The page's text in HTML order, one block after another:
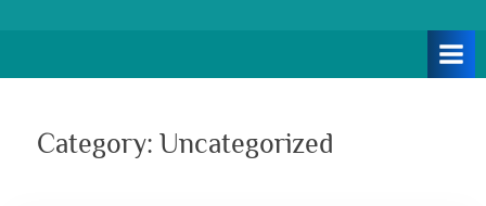
Category: Uncategorized